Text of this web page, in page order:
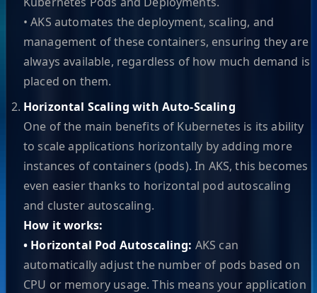
• AKS automates the deployment, scaling, and
management of these containers, ensuring they are
always available, regardless of how much demand is
placed on them.
Horizontal Scaling with Auto-Scaling
One of the main benefits of Kubernetes is its ability
to scale applications horizontally by adding more
instances of containers (pods). In AKS, this becomes
even easier thanks to horizontal pod autoscaling
and cluster autoscaling.
How it works:
• Horizontal Pod Autoscaling: AKS can
automatically adjust the number of pods based on
CPU or memory usage. This means your application